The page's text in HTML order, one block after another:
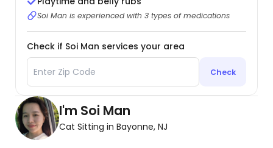
Soi Man is experienced with 3 types of medications
Check if Soi Man services your area
Check
I'm Soi Man
Cat Sitting in Bayonne, NJ